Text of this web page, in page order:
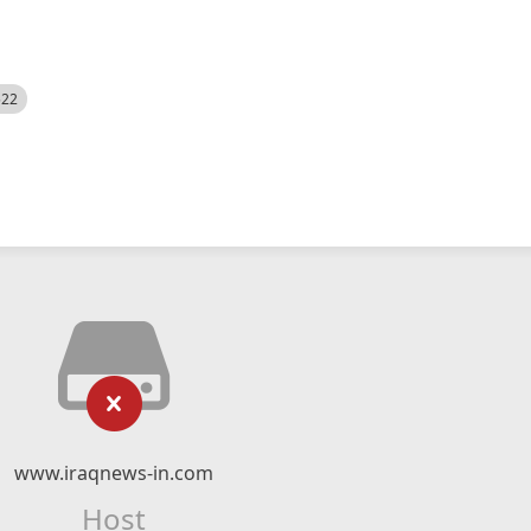
www.iraqnews-in.com
Host